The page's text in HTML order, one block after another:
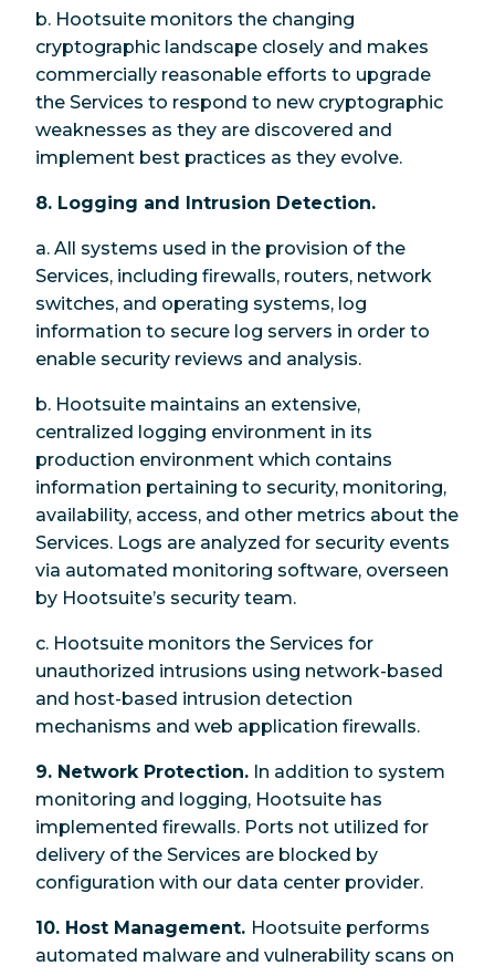
b. Hootsuite monitors the changing
cryptographic landscape closely and makes
commercially reasonable efforts to upgrade
the Services to respond to new cryptographic
weaknesses as they are discovered and
implement best practices as they evolve.
8. Logging and Intrusion Detection.
a. All systems used in the provision of the
Services, including firewalls, routers, network
switches, and operating systems, log
information to secure log servers in order to
enable security reviews and analysis.
b. Hootsuite maintains an extensive,
centralized logging environment in its
production environment which contains
information pertaining to security, monitoring,
availability, access, and other metrics about the
Services. Logs are analyzed for security events
via automated monitoring software, overseen
by Hootsuite’s security team.
c. Hootsuite monitors the Services for
unauthorized intrusions using network-based
and host-based intrusion detection
mechanisms and web application firewalls.
9. Network Protection. In addition to system
monitoring and logging, Hootsuite has
implemented firewalls. Ports not utilized for
delivery of the Services are blocked by
configuration with our data center provider.
10. Host Management. Hootsuite performs
automated malware and vulnerability scans on